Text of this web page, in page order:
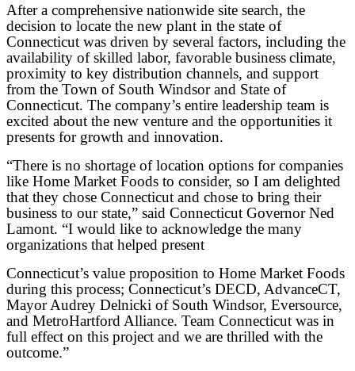
After a comprehensive nationwide site search, the
decision to locate the new plant in the state of
Connecticut was driven by several factors, including the
availability of skilled labor, favorable businessclimate,
proximity to key distribution channels, and support
from the Town of South Windsor and State of
Connecticut. The company’s entire leadership team is
excited about the new venture and the opportunities it
presents for growth and innovation.
“There is no shortage of location options for companies
like Home Market Foods to consider, so I am delighted
that they chose Connecticut and chose to bring their
business to our state,” said Connecticut Governor Ned
Lamont. “I would like to acknowledge the many
organizations that helped present
Connecticut’s value proposition to Home Market Foods
during this process; Connecticut’s DECD, AdvanceCT,
Mayor Audrey Delnicki of South Windsor, Eversource,
and MetroHartford Alliance. Team Connecticut was in
full effect on this project and we are thrilled with the
outcome.”